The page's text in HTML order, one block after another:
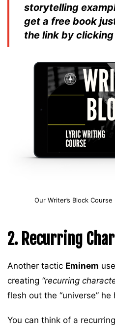
storytelling
get a free book
the link by clicking
Our Writer’s Block
2. Recurring
Another tactic Eminem
creating “recurring
flesh out the “universe”
You can think of a